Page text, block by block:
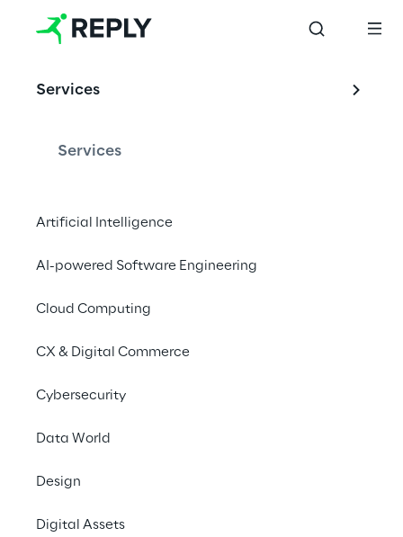
Services
Services
Artificial Intelligence
AI-powered Software Engineering
Cloud Computing
CX & Digital Commerce
Cybersecurity
Data World
Design
Digital Assets